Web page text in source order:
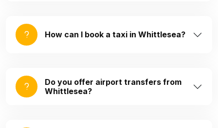
How can I book a taxi in Whittlesea?
Do you offer airport transfers from
Whittlesea?